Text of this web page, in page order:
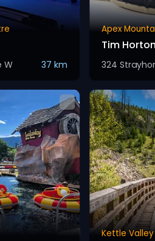
W 37 km
Apex
Tim
324
Kettle Valley